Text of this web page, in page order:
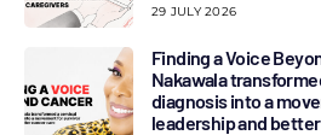
29 JULY 2026
Finding a Voice
Nakawala
diagnosis into a
leadership and